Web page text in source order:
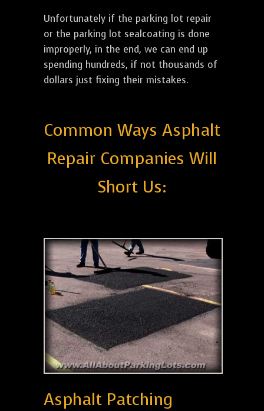
Unfortunately if the parking lot repair
or the parking lot sealcoating is done
improperly, in the end, we can end up
spending hundreds, if not thousands of
dollars just fixing their mistakes.
Common Ways Asphalt
Repair Companies Will
Short Us:
Asphalt Patching